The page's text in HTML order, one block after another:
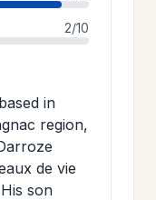
2/10
in
region,
de vie
son